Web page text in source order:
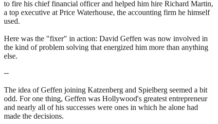
to fire his chief financial officer and helped him hire Richard Martin,
a top executive at Price Waterhouse, the accounting firm he himself
used.
Here was the "fixer" in action: David Geffen was now involved in
the kind of problem solving that energized him more than anything
else.
--
The idea of Geffen joining Katzenberg and Spielberg seemed a bit
odd. For one thing, Geffen was Hollywood's greatest entrepreneur
and nearly all of his successes were ones in which he alone had
made the decisions.